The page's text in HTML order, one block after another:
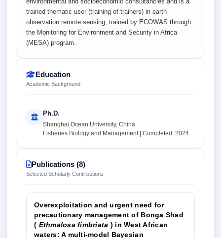
trained thematic user (training of trainers) in earth
observation remote sensing, trained by ECOWAS through
the Monitoring for Environment and Security in Africa
(MESA) program.
Education
Academic Background
Ph.D.
Shanghai Ocean University, China
Fisheries Biology and Management | Completed: 2024
Publications (8)
Selected Scholarly Contributions
Overexploitation and urgent need for
precautionary management of Bonga Shad
( Ethmalosa fimbriata ) in West African
waters: A multi‐model Bayesian